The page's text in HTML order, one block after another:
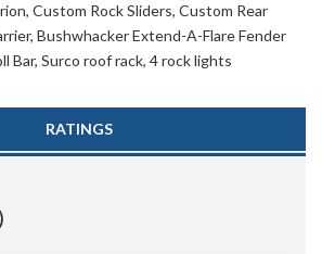
Custom Rock Sliders, Custom Rear
Bushwhacker Extend-A-Flare Fender
Bar, Surco roof rack, 4 rock lights
RATINGS